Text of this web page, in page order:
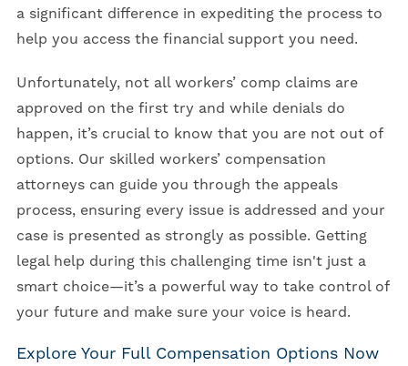
a significant difference in expediting the process to
help you access the financial support you need.
Unfortunately, not all workers’ comp claims are
approved on the first try and while denials do
happen, it’s crucial to know that you are not out of
options. Our skilled workers’ compensation
attorneys can guide you through the appeals
process, ensuring every issue is addressed and your
case is presented as strongly as possible. Getting
legal help during this challenging time isn't just a
smart choice—it’s a powerful way to take control of
your future and make sure your voice is heard.
Explore Your Full Compensation Options Now